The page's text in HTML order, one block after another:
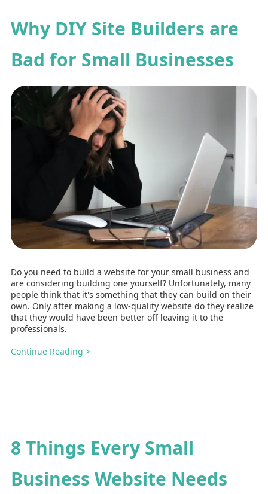
Why DIY Site Builders are
Bad for Small Businesses
Do you need to build a website for your small business and
are considering building one yourself? Unfortunately, many
people think that it's something that they can build on their
own. Only after making a low-quality website do they realize
that they would have been better off leaving it to the
professionals.
Continue Reading >
8 Things Every Small
Business Website Needs